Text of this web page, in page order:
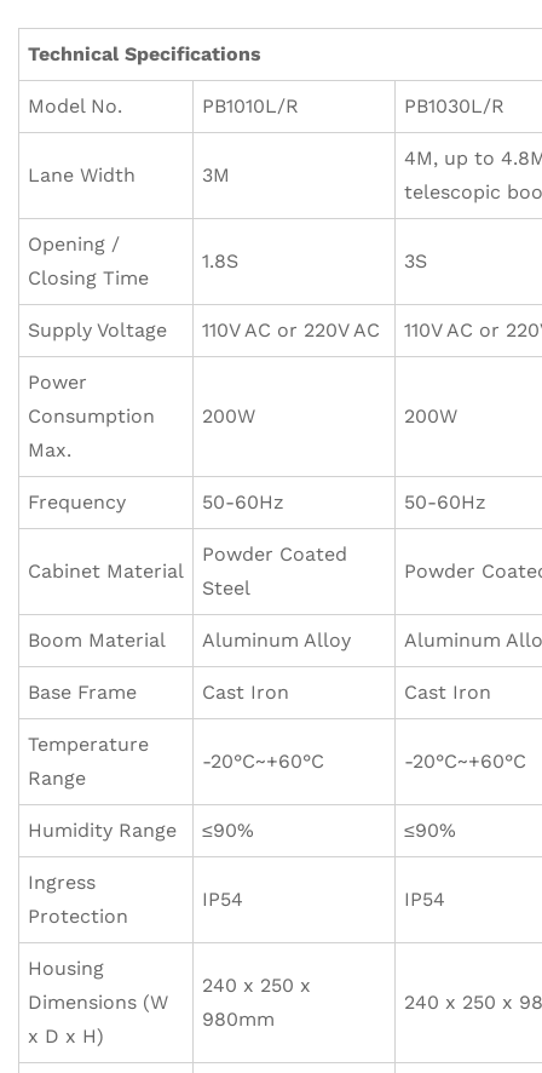
Technical Specifications
Model No. PB1010L/R PB1030L/R
Lane Width 3M
4M, up to
telescopic
Opening /
Closing Time
1.8S 3S
Supply Voltage 110V AC or 220V AC 110V AC or
Power
Consumption
Max.
200W 200W
Frequency 50-60Hz 50-60Hz
Cabinet Material
Powder Coated
Steel
Powder
Boom Material Aluminum Alloy Aluminum
Base Frame Cast Iron Cast Iron
Temperature
Range
-20°C~+60°C -20°C~+60°C
Humidity Range ≤90% ≤90%
Ingress
Protection
IP54 IP54
Housing
Dimensions (W
x D x H)
240 x 250 x
980mm
240 x 250 x